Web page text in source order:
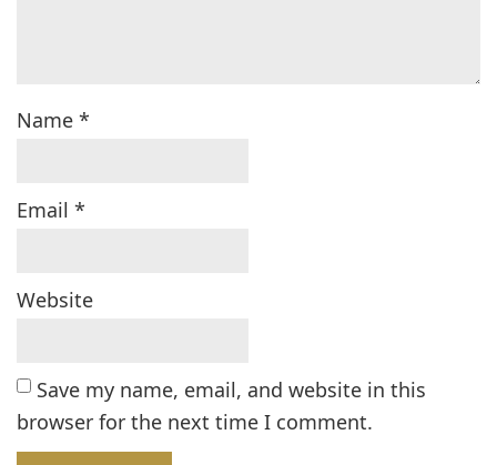
Name *
Email *
Website
Save my name, email, and website in this
browser for the next time I comment.